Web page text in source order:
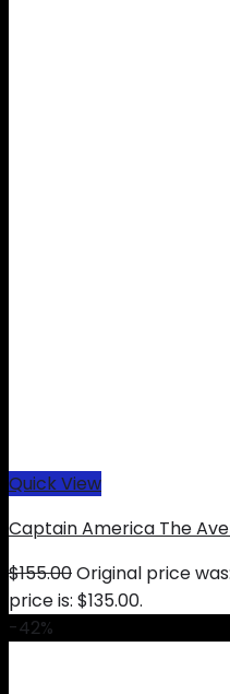
Quick View
Captain America The
$155.00Original price
price is: $135.00.
-42%